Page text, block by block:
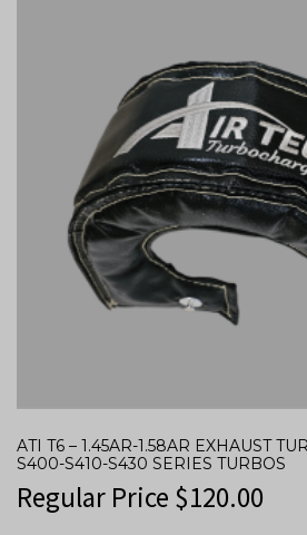
ATI T6 – 1.45AR-1.58AR EXHAUST
S400-S410-S430 SERIES TURBOS
Regular Price $120.00